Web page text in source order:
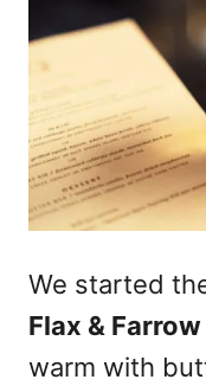
We started
Flax &
warm with